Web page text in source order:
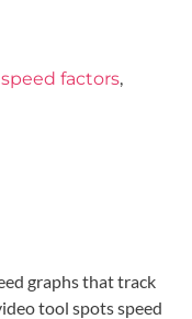
factors
graphs that track
tool spots speed